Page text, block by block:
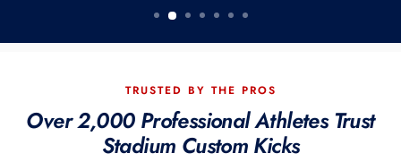
TRUSTED BY THE PROS
Over 2,000 Professional Athletes Trust
Stadium Custom Kicks